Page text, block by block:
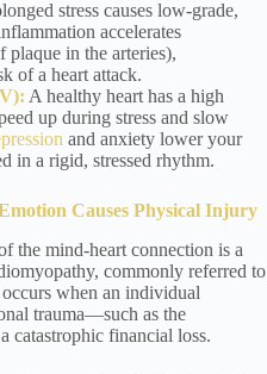
stress causes low-grade,
accelerates
plaque in the arteries),
of a heart attack.
A healthy heart has a high
up during stress and slow
and anxiety lower your
in a rigid, stressed rhythm.
Causes Physical Injury
the mind-heart connection is a
commonly referred to
when an individual
trauma—such as the
catastrophic financial loss.